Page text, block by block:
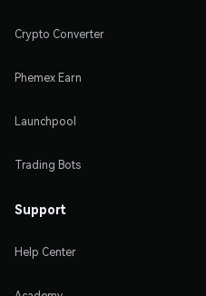
Crypto Converter
Phemex Earn
Launchpool
Trading Bots
Support
Help Center